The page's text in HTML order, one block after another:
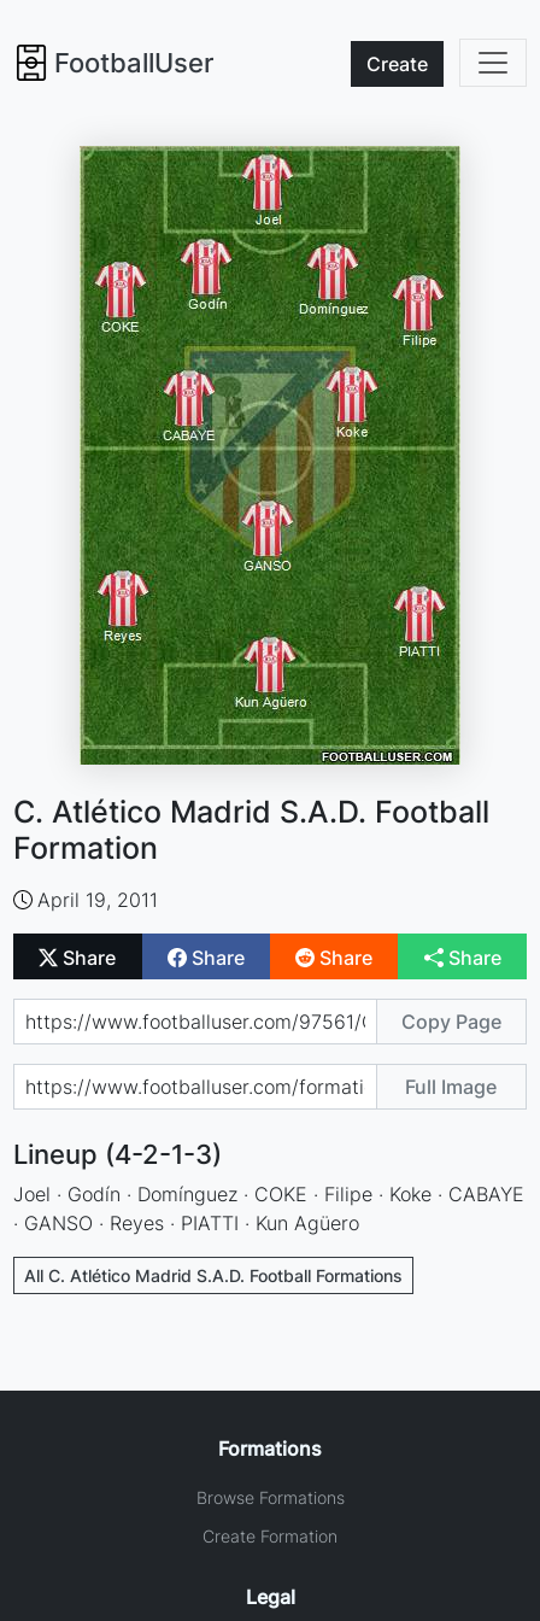
FootballUser Create
C. Atlético Madrid S.A.D. Football
Formation
April 19, 2011
Share Share Share Share
Copy Page
Full Image
Lineup (4-2-1-3)
Joel · Godín · Domínguez · COKE · Filipe · Koke · CABAYE
· GANSO · Reyes · PIATTI · Kun Agüero
All C. Atlético Madrid S.A.D. Football Formations
Formations
Browse Formations
Create Formation
Legal